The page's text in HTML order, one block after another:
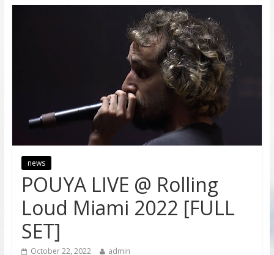
news
POUYA LIVE @ Rolling
Loud Miami 2022 [FULL
SET]
October 22, 2022 admin